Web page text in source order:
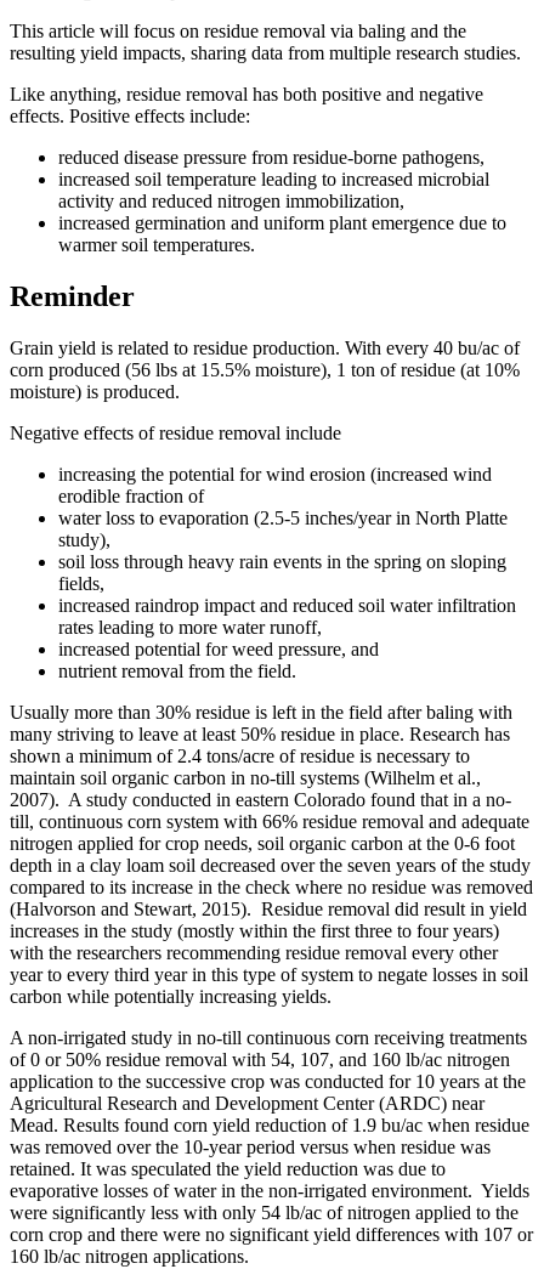
This article will focus on residue removal via baling and the
resulting yield impacts, sharing data from multiple research studies.
Like anything, residue removal has both positive and negative
effects. Positive effects include:
reduced disease pressure from residue-borne pathogens,
increased soil temperature leading to increased microbial
activity and reduced nitrogen immobilization,
increased germination and uniform plant emergence due to
warmer soil temperatures.
Reminder
Grain yield is related to residue production. With every 40 bu/ac of
corn produced (56 lbs at 15.5% moisture), 1 ton of residue (at 10%
moisture) is produced.
Negative effects of residue removal include
increasing the potential for wind erosion (increased wind
erodible fraction of
water loss to evaporation (2.5-5 inches/year in North Platte
study),
soil loss through heavy rain events in the spring on sloping
fields,
increased raindrop impact and reduced soil water infiltration
rates leading to more water runoff,
increased potential for weed pressure, and
nutrient removal from the field.
Usually more than 30% residue is left in the field after baling with
many striving to leave at least 50% residue in place. Research has
shown a minimum of 2.4 tons/acre of residue is necessary to
maintain soil organic carbon in no-till systems (Wilhelm et al.,
2007). A study conducted in eastern Colorado found that in a no-
till, continuous corn system with 66% residue removal and adequate
nitrogen applied for crop needs, soil organic carbon at the 0-6 foot
depth in a clay loam soil decreased over the seven years of the study
compared to its increase in the check where no residue was removed
(Halvorson and Stewart, 2015). Residue removal did result in yield
increases in the study (mostly within the first three to four years)
with the researchers recommending residue removal every other
year to every third year in this type of system to negate losses in soil
carbon while potentially increasing yields.
A non-irrigated study in no-till continuous corn receiving treatments
of 0 or 50% residue removal with 54, 107, and 160 lb/ac nitrogen
application to the successive crop was conducted for 10 years at the
Agricultural Research and Development Center (ARDC) near
Mead. Results found corn yield reduction of 1.9 bu/ac when residue
was removed over the 10-year period versus when residue was
retained. It was speculated the yield reduction was due to
evaporative losses of water in the non-irrigated environment. Yields
were significantly less with only 54 lb/ac of nitrogen applied to the
corn crop and there were no significant yield differences with 107 or
160 lb/ac nitrogen applications.